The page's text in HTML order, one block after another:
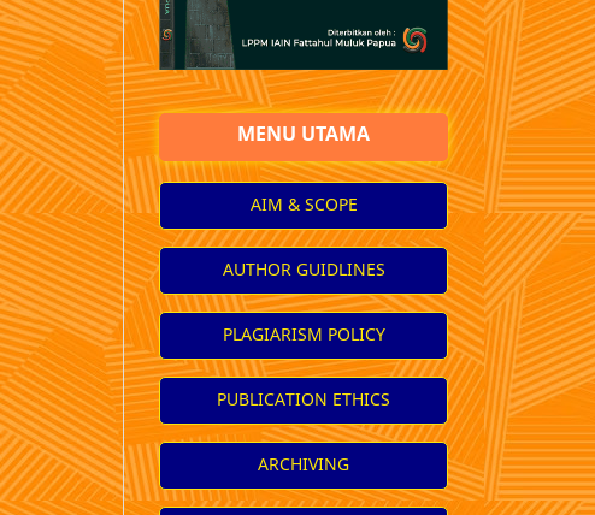
MENU UTAMA
AIM & SCOPE
AUTHOR GUIDLINES
PLAGIARISM POLICY
PUBLICATION ETHICS
ARCHIVING